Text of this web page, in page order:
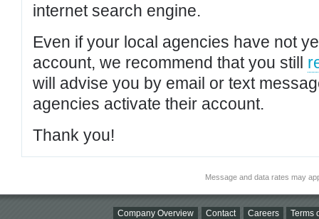
internet search engine.
Even if your local agencies have not
account, we recommend that you still
will advise you by email or text
agencies activate their account.
Thank you!
Message and data rates may
Company Overview Contact Careers Terms